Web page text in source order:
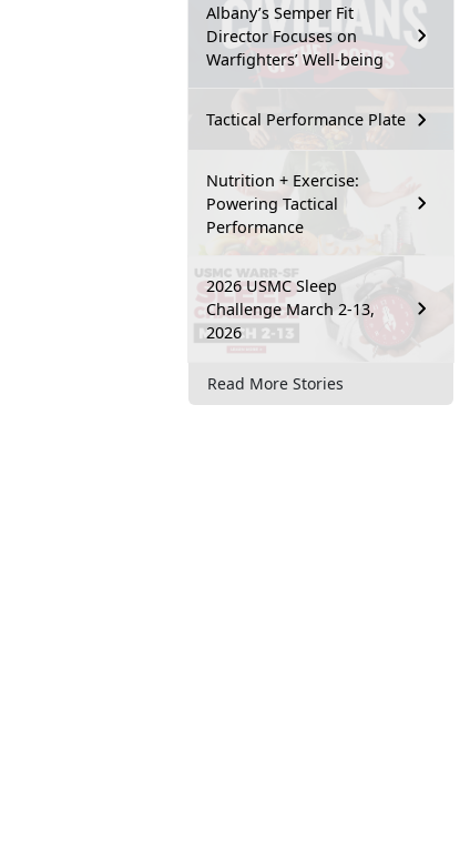
Albany’s Semper Fit
Director Focuses on
Warfighters’ Well-being
Tactical Performance Plate
Nutrition + Exercise:
Powering Tactical
Performance
2026 USMC Sleep
Challenge March 2-13,
2026
Read More Stories